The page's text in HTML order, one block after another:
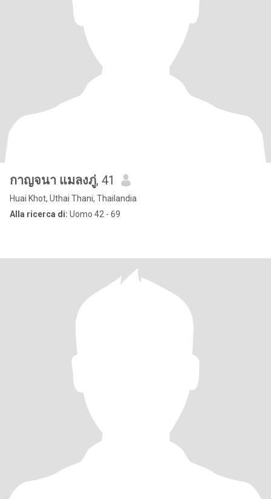
กาญจนา​ แมลงภู่​, 41
Huai Khot, Uthai Thani, Thailandia
Alla ricerca di: Uomo 42 - 69